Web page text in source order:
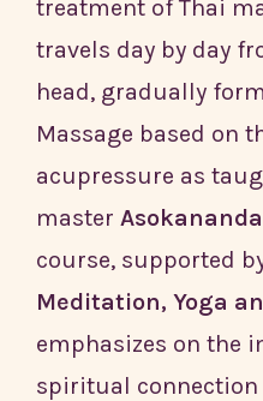
treatment of Thai
travels day by day
head, gradually
Massage based on
acupressure as
master Asokananda
course, supported
Meditation, Yoga
emphasizes on the
spiritual